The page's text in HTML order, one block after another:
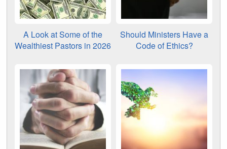
A Look at Some of the
Wealthiest Pastors in 2026
Should Ministers Have a
Code of Ethics?